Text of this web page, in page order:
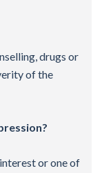
drugs or
of the
or one of